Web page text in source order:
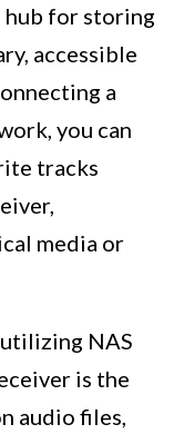
hub for storing
accessible
a
you can
tracks
media or
NAS
is the
audio files,